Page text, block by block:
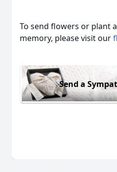
To send flowers or plant a
memory, please visit our
Send a